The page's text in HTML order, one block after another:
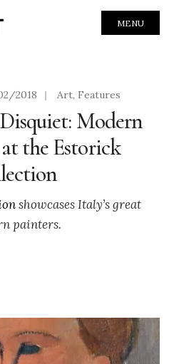
MENU
2018 | Art, Features
Modern
the Estorick
showcases Italy’s great
painters.